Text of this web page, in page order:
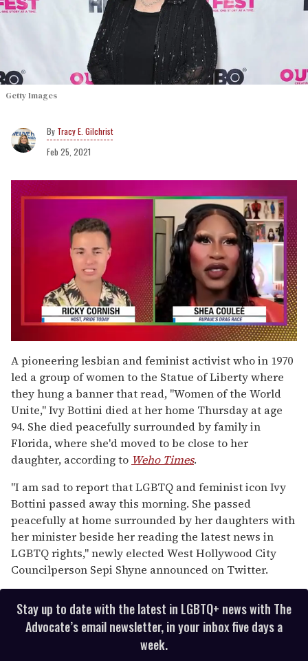
Getty Images
Tracy E. Gilchrist
Feb 25, 2021
seconds
of
2
minutes,
13
seconds
A pioneering lesbian and feminist activist who in 1970
led a group of women to the Statue of Liberty where
they hung a banner that read, "Women of the World
Unite," Ivy Bottini died at her home Thursday at age
94. She died peacefully surrounded by family in
Florida, where she'd moved to be close to her
daughter, according to Weho Times.
"I am sad to report that LGBTQ and feminist icon Ivy
Bottini passed away this morning. She passed
peacefully at home surrounded by her daughters with
her minister beside her reading the latest news in
LGBTQ rights," newly elected West Hollywood City
Councilperson Sepi Shyne announced on Twitter.
Stay up to date with the latest in LGBTQ+ news with The
Advocate’s email newsletter, in your inbox five days a
week.